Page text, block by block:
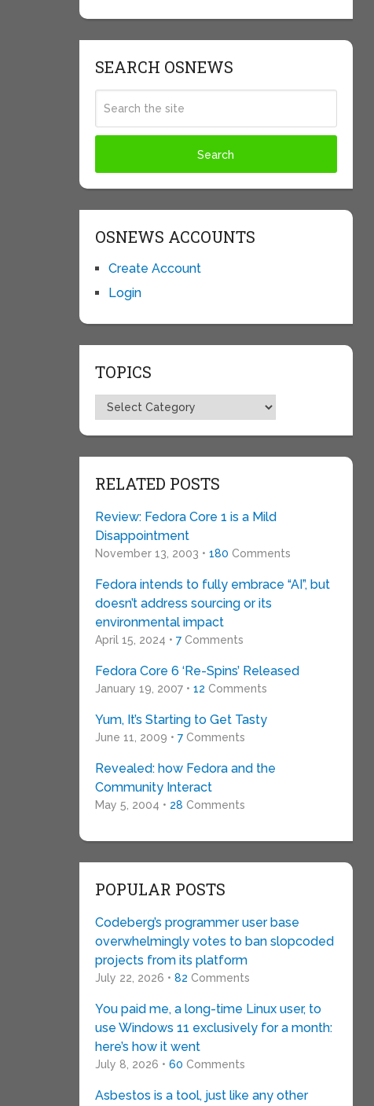
SEARCH OSNEWS
OSNEWS ACCOUNTS
Create Account
Login
TOPICS
Topics
RELATED POSTS
Review: Fedora Core 1 is a Mild
Disappointment
November 13, 2003 • 180 Comments
Fedora intends to fully embrace “AI”, but
doesn’t address sourcing or its
environmental impact
April 15, 2024 • 7Comments
Fedora Core 6 ‘Re-Spins’ Released
January 19, 2007 • 12 Comments
Yum, It’s Starting to Get Tasty
June 11, 2009 • 7Comments
Revealed: how Fedora and the
Community Interact
May 5, 2004 • 28 Comments
POPULAR POSTS
Codeberg’s programmer user base
overwhelmingly votes to ban slopcoded
projects from its platform
July 22, 2026 • 82 Comments
You paid me, a long-time Linux user, to
use Windows 11 exclusively for a month:
here’s how it went
July 8, 2026 • 60 Comments
Asbestos is a tool, just like any other